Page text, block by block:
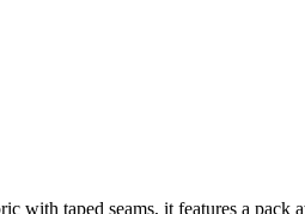
with taped seams, it features a pack